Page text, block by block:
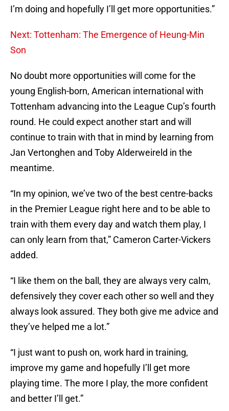
I’m doing and hopefully I’ll get more opportunities.”
Next: Tottenham: The Emergence of Heung-Min
Son
No doubt more opportunities will come for the
young English-born, American international with
Tottenham advancing into the League Cup’s fourth
round. He could expect another start and will
continue to train with that in mind by learning from
Jan Vertonghen and Toby Alderweireld in the
meantime.
“In my opinion, we’ve two of the best centre-backs
in the Premier League right here and to be able to
train with them every day and watch them play, I
can only learn from that,” Cameron Carter-Vickers
added.
“I like them on the ball, they are always very calm,
defensively they cover each other so well and they
always look assured. They both give me advice and
they’ve helped me a lot.”
“I just want to push on, work hard in training,
improve my game and hopefully I’ll get more
playing time. The more I play, the more confident
and better I’ll get.”